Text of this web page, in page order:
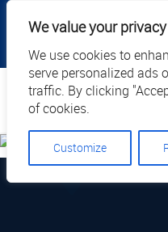
We value your privacy
We use cookies to
serve personalized ads
traffic. By clicking
of cookies.
Customize
|
Call Us: 1.877.884.3571 | EN